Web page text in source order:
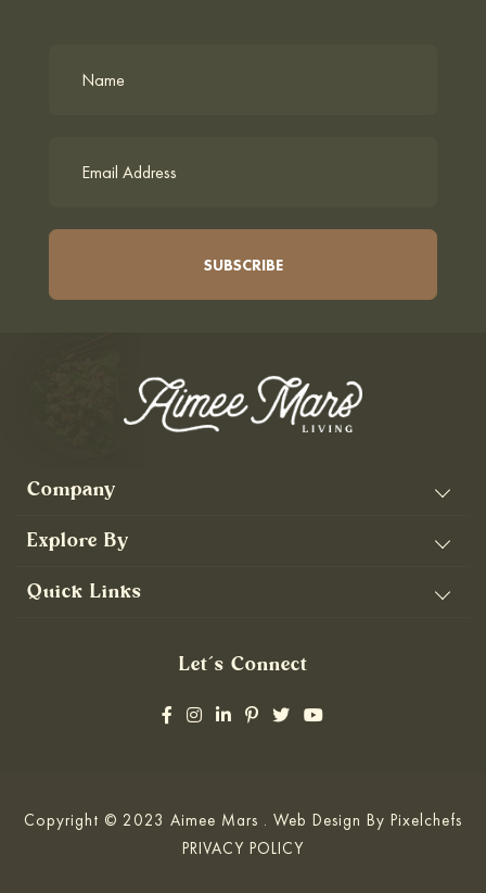
Company
Explore By
Quick Links
Let’s Connect
Copyright © 2023 Aimee Mars . Web Design By Pixelchefs
PRIVACY POLICY